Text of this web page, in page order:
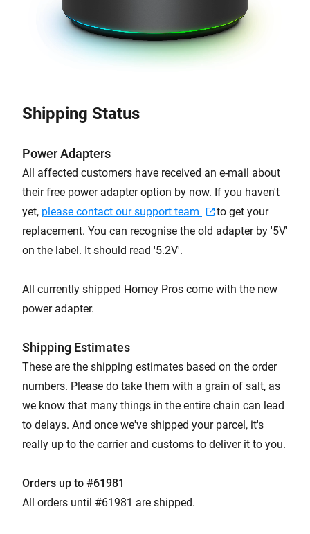
Shipping Status
Power Adapters
All affected customers have received an e-mail about
their free power adapter option by now. If you haven't
yet, please contact our support team
to get your
replacement. You can recognise the old adapter by '5V'
on the label. It should read '5.2V'.
All currently shipped Homey Pros come with the new
power adapter.
Shipping Estimates
These are the shipping estimates based on the order
numbers. Please do take them with a grain of salt, as
we know that many things in the entire chain can lead
to delays. And once we've shipped your parcel, it's
really up to the carrier and customs to deliver it to you.
Orders up to #61981
All orders until #61981 are shipped.